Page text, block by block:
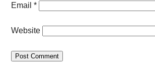
Email*
Website